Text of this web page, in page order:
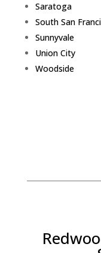
Saratoga
South San
Sunnyvale
Union City
Woodside